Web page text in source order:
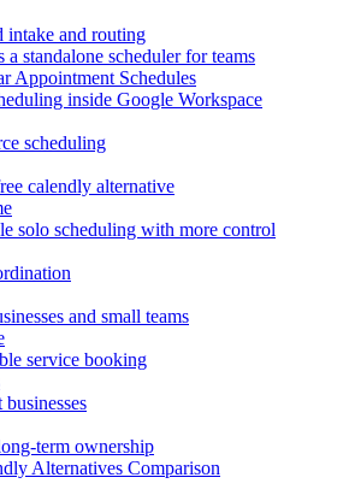
intake and routing
standalone scheduler for teams
Appointment Schedules
inside Google Workspace
scheduling
calendly alternative
solo scheduling with more control
and small teams
service booking
term ownership
Alternatives Comparison